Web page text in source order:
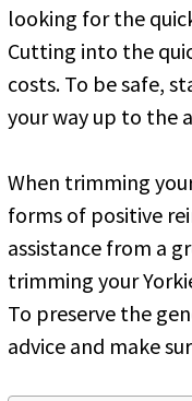
looking for the
Cutting into the
costs. To be safe,
your way up to the
When trimming
forms of positive
assistance from a
trimming your
To preserve the
advice and make